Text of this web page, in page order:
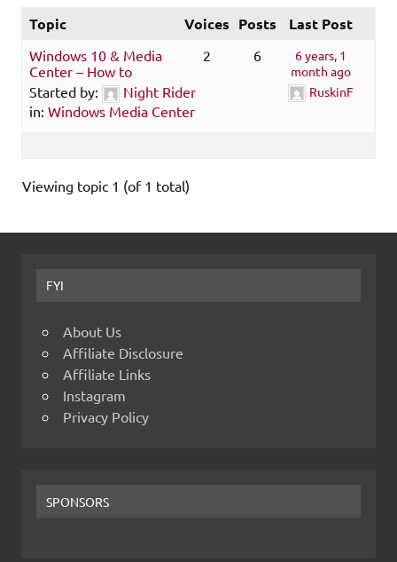
Topic Voices Posts Last Post
Windows 10 & Media
Center – How to
Started by:
Night Rider
in: Windows Media Center
2 6
6 years, 1
month ago
RuskinF
Viewing topic 1 (of 1 total)
FYI
About Us
Affiliate Disclosure
Affiliate Links
Instagram
Privacy Policy
SPONSORS